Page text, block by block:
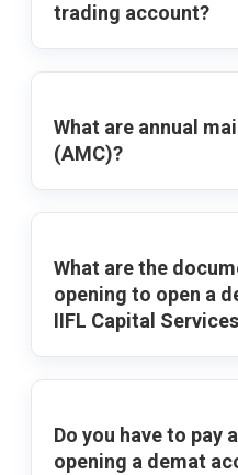
trading account?
What are annual
(AMC)?
What are the
opening to open a
IIFL Capital
Do you have to pay
opening a demat